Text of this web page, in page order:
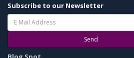
Subscribe to our Newsletter
Send